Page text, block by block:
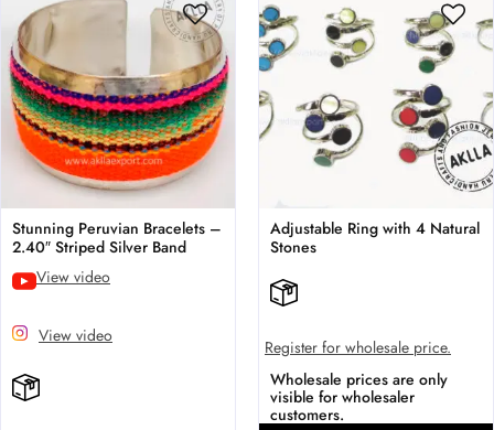
Stunning Peruvian Bracelets –
2.40″ Striped Silver Band
View video
View video
Adjustable Ring with 4 Natural
Stones
Register for wholesale price.
Wholesale prices are only
visible for wholesaler
customers.